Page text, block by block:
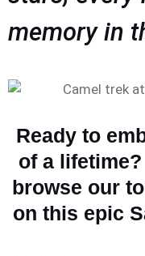
memory in
Ready to
of a
browse our
on this epic